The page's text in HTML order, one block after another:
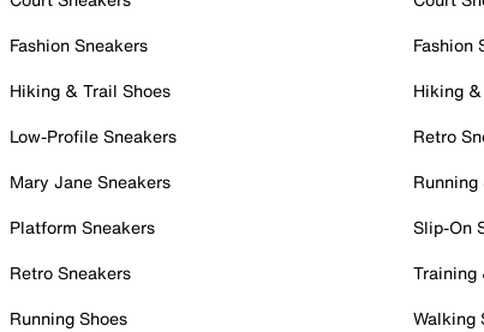
Fashion Sneakers
Hiking & Trail Shoes
Low-Profile Sneakers
Mary Jane Sneakers
Platform Sneakers
Retro Sneakers
Running Shoes
Fashion
Hiking
Retro
Running
Slip-On
Training
Walking